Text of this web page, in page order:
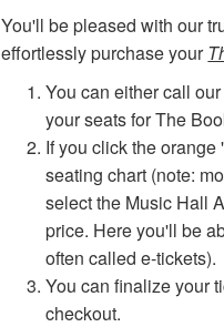
You'll be pleased with our
effortlessly purchase your
You can either call
your seats for The
If you click the
seating chart (note:
select the Music Hall
price. Here you'll be
often called e-tickets).
You can finalize your
checkout.